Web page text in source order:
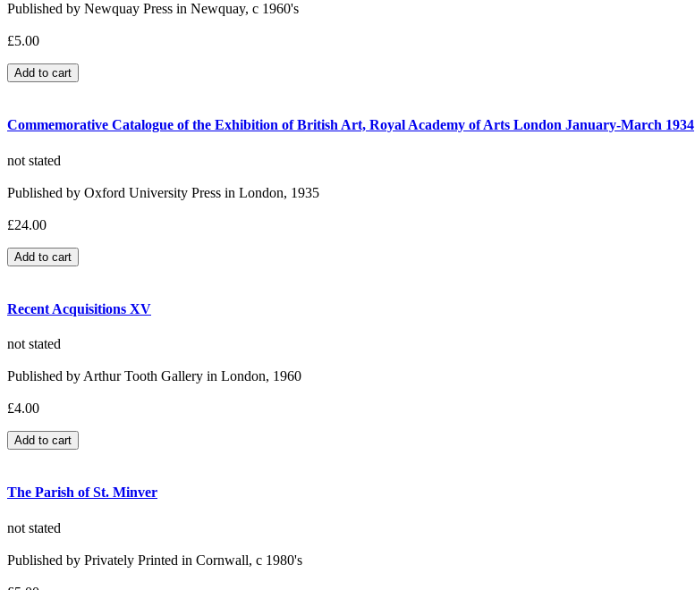
Published by Newquay Press in Newquay, c 1960's
£5.00
Commemorative Catalogue of the Exhibition of British Art, Royal Academy of Arts London January-March 1934
not stated
Published by Oxford University Press in London, 1935
£24.00
Recent Acquisitions XV
not stated
Published by Arthur Tooth Gallery in London, 1960
£4.00
The Parish of St. Minver
not stated
Published by Privately Printed in Cornwall, c 1980's